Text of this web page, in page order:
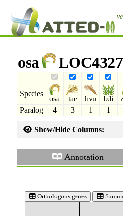
osa
Species
osa tae hvu bdi
Paralog
4 3 1 1
Show/Hide Columns:
Annotation
Orthologous genes